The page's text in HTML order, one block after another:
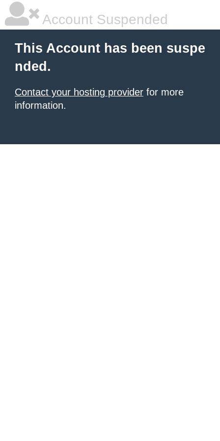
Account Suspended
This Account has been suspe
nded.
Contact your hosting provider for more
information.